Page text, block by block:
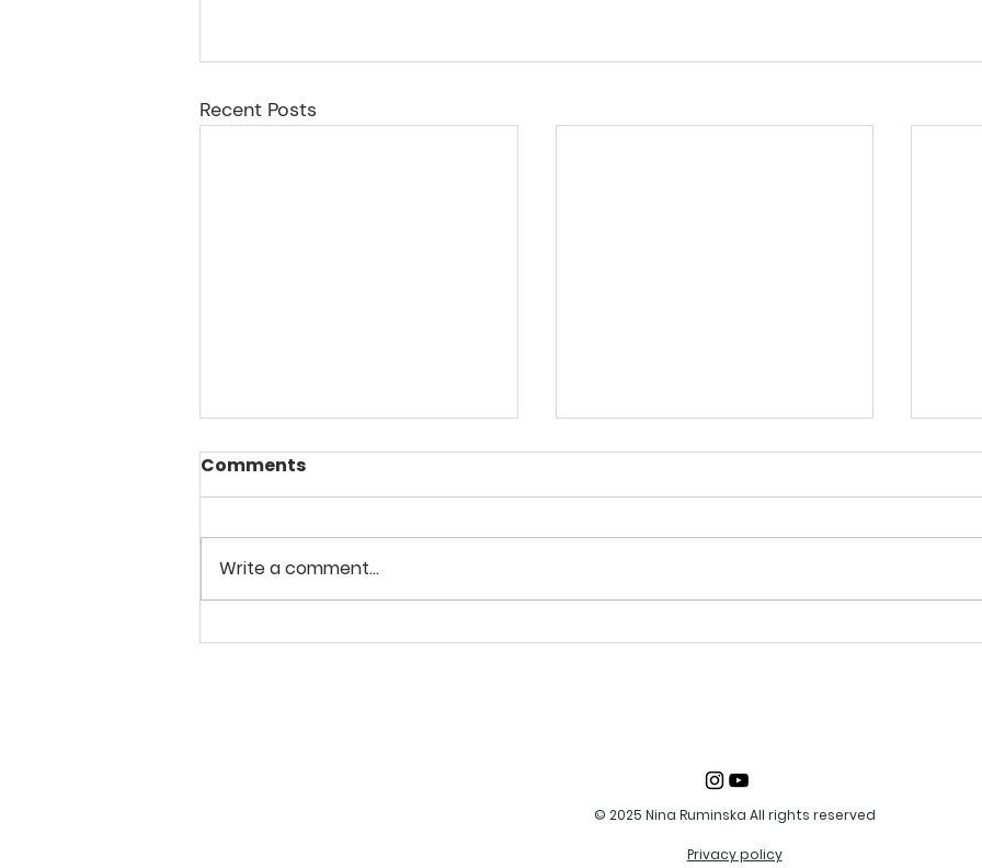
Recent Posts
2-3 December 2023
19-20 August 2023
13-
Comments
Write a comment...
© 2025 Nina Ruminska All rights reserved
Privacy policy